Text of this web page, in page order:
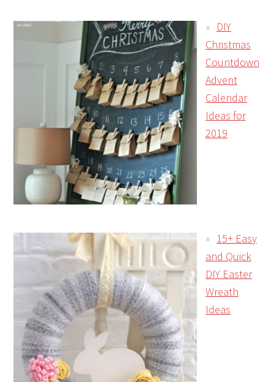
DIY
Christmas
Countdown
Advent
Calendar
Ideas for
2019
15+ Easy
and Quick
DIY Easter
Wreath
Ideas